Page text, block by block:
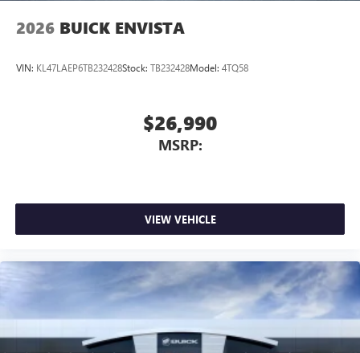
2026 BUICK ENVISTA
VIN: KL47LAEP6TB232428Stock: TB232428Model: 4TQ58
$26,990
MSRP:
VIEW VEHICLE